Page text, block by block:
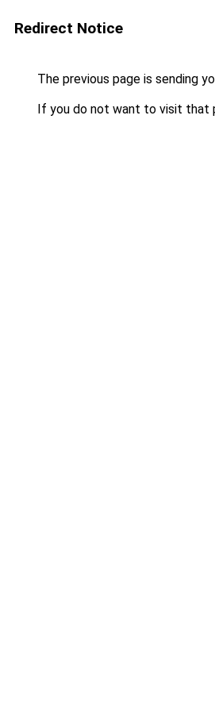
Redirect Notice
The previous page is sending
If you do not want to visit that